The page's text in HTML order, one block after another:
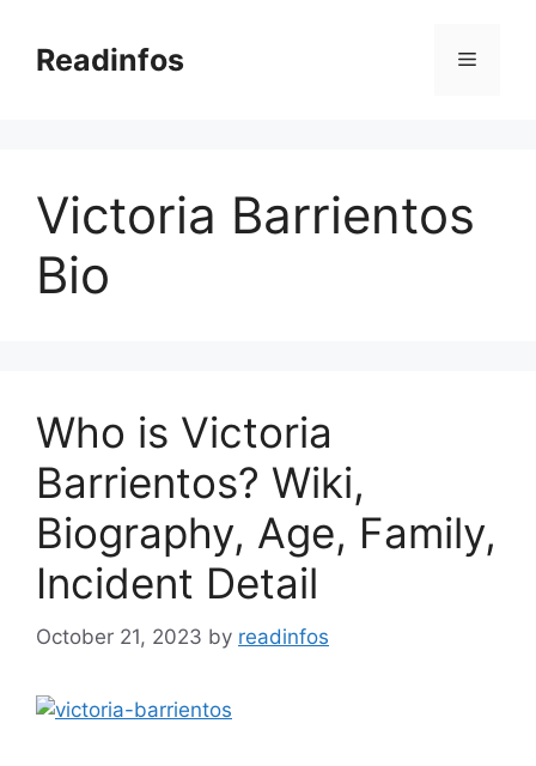
contentReadinfos Menu
Victoria Barrientos
Bio
Who is Victoria
Barrientos? Wiki,
Biography, Age, Family,
Incident Detail
October 21, 2023 by readinfos